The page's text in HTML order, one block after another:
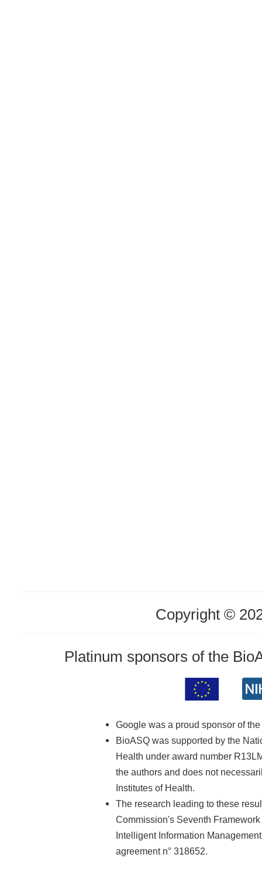
Copyright ©
Platinum sponsors of the
Google was a proud sponsor of
BioASQ was supported by the
Health under award number
the authors and does not
Institutes of Health.
The research leading to these
Commission's Seventh
Intelligent Information
agreement n° 318652.